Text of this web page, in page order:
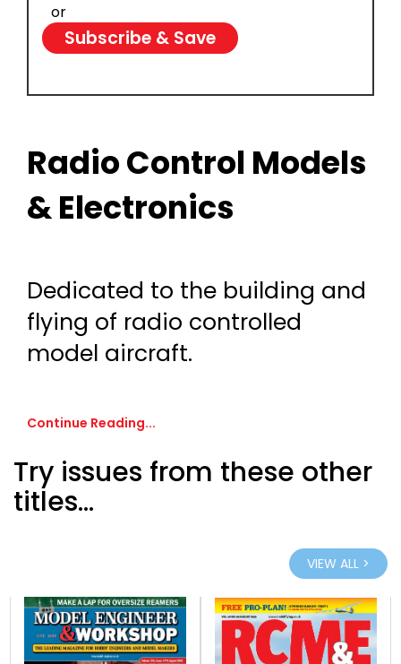
or
Subscribe & Save
Radio Control Models
& Electronics
Dedicated to the building and
flying of radio controlled
model aircraft.
Continue Reading...
Try issues from these other
titles...
VIEW ALL >